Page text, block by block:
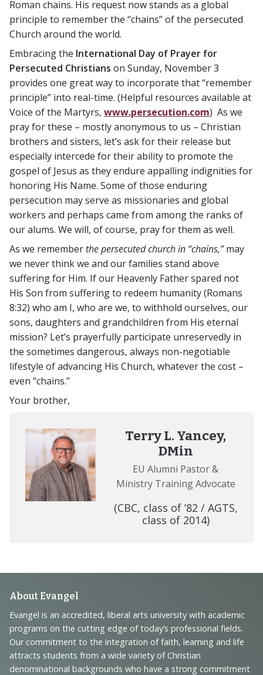
Roman chains. His request now stands as a global
principle to remember the “chains” of the persecuted
Church around the world.
Embracing the International Day of Prayer for
Persecuted Christians on Sunday, November 3
provides one great way to incorporate that “remember
principle” into real-time. (Helpful resources available at
Voice of the Martyrs, www.persecution.com) As we
pray for these – mostly anonymous to us – Christian
brothers and sisters, let’s ask for their release but
especially intercede for their ability to promote the
gospel of Jesus as they endure appalling indignities for
honoring His Name. Some of those enduring
persecution may serve as missionaries and global
workers and perhaps came from among the ranks of
our alums. We will, of course, pray for them as well.
As we remember the persecuted church in “chains,”may
we never think we and our families stand above
suffering for Him. If our Heavenly Father spared not
His Son from suffering to redeem humanity (Romans
8:32) who am I, who are we, to withhold ourselves, our
sons, daughters and grandchildren from His eternal
mission? Let’s prayerfully participate unreservedly in
the sometimes dangerous, always non-negotiable
lifestyle of advancing His Church, whatever the cost –
even “chains.”
Your brother,
Terry L. Yancey,
DMin
EU Alumni Pastor &
Ministry Training Advocate
(CBC, class of ’82 / AGTS,
class of 2014)
Footer
Navigation
and
Information
About Evangel
Evangel is an accredited, liberal arts university with academic
programs on the cutting edge of today’s professional fields.
Our commitment to the integration of faith, learning and life
attracts students from a wide variety of Christian
denominational backgrounds who have a strong commitment